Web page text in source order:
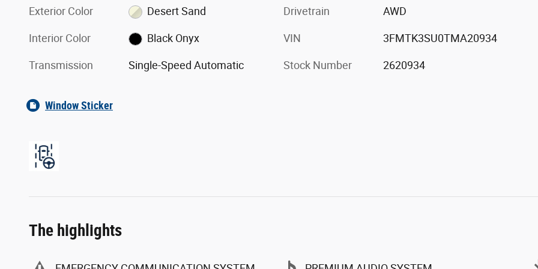
Exterior Color Desert Sand
Interior Color Black Onyx
Transmission Single-Speed Automatic
Drivetrain AWD
VIN 3FMTK3SU0TMA20934
Stock Number 2620934
Window Sticker
The highlights